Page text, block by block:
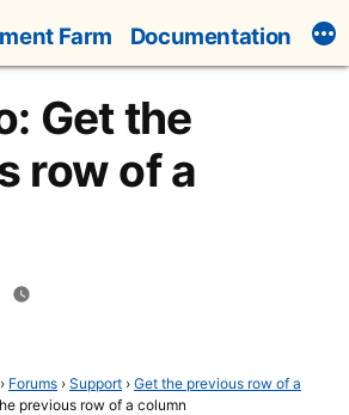
Farm Documentation
Get the
row of a
› Forums › Support › Get the previous row of a
previous row of a column